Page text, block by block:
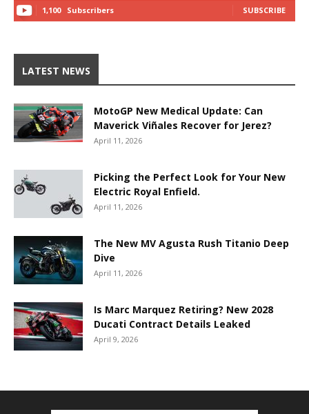
1,100 Subscribers SUBSCRIBE
LATEST NEWS
MotoGP New Medical Update: Can
Maverick Viñales Recover for Jerez?
April 11, 2026
Picking the Perfect Look for Your New
Electric Royal Enfield.
April 11, 2026
The New MV Agusta Rush Titanio Deep
Dive
April 11, 2026
Is Marc Marquez Retiring? New 2028
Ducati Contract Details Leaked
April 9, 2026